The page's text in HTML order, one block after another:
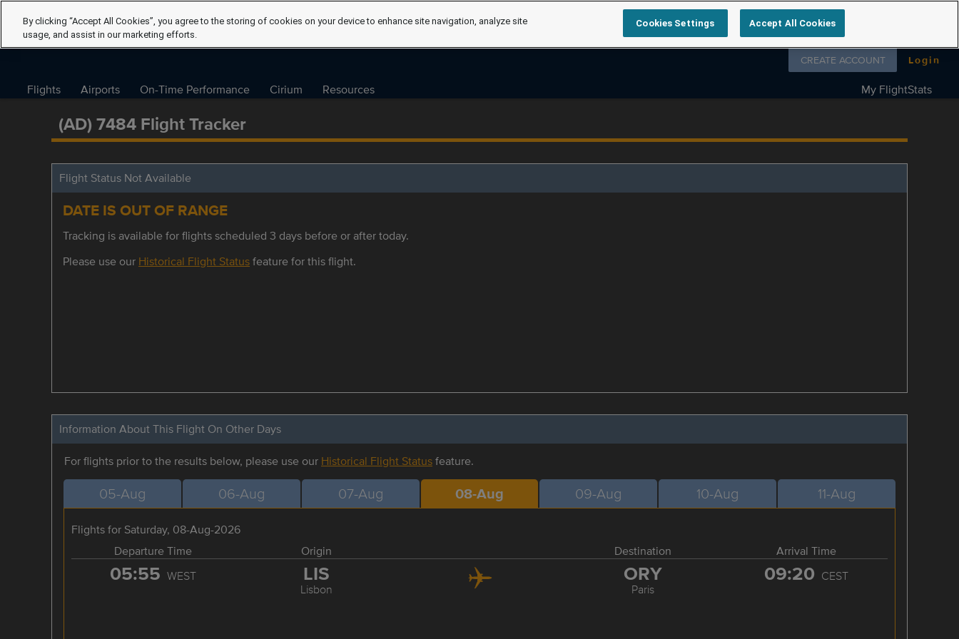
Follow us on
CREATE ACCOUNT Login
Flights Airports On-Time Performance Cirium Resources My FlightStats
(AD) 7484 Flight Tracker
Flight Status Not Available
DATE IS OUT OF RANGE
Tracking is available for flights scheduled 3 days before or after today.
Please use our Historical Flight Statusfeature for this flight.
Information About This Flight On Other Days
For flights prior to the results below, please use our Historical Flight Statusfeature.
05-Aug 06-Aug 07-Aug 08-Aug 09-Aug 10-Aug 11-Aug
Flights for Saturday, 08-Aug-2026
Departure Time
Origin Destination Arrival Time
05:55 WEST LIS
Lisbon
ORY
Paris
09:20 CEST
By clicking “Accept All Cookies”, you agree to the storing of cookies on your device to enhance site navigation, analyze site
usage, and assist in our marketing efforts.
Cookies Settings Accept All Cookies